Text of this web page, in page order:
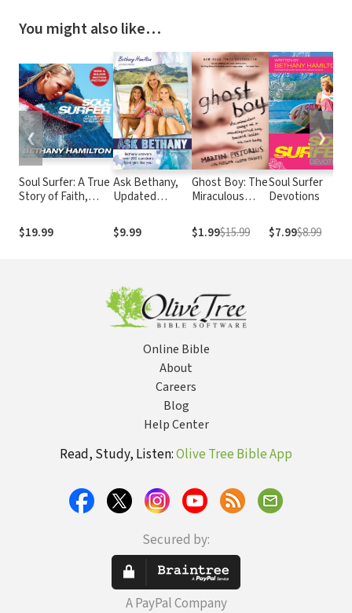
You might also like…
Soul Surfer: A True
Story of Faith,
Fighting to Get
Back on the Board
$19.99
Ask Bethany,
Updated
$9.99
Ghost Boy: The
Miraculous
Misdiagnosed
Boy Trapped
$1.99$15.99
Soul Surfer
Devotions
$7.99$8.99
❮ ❯
Online Bible
About
Careers
Blog
Help Center
Read, Study, Listen:Olive Tree Bible App
Secured by:
A PayPal Company